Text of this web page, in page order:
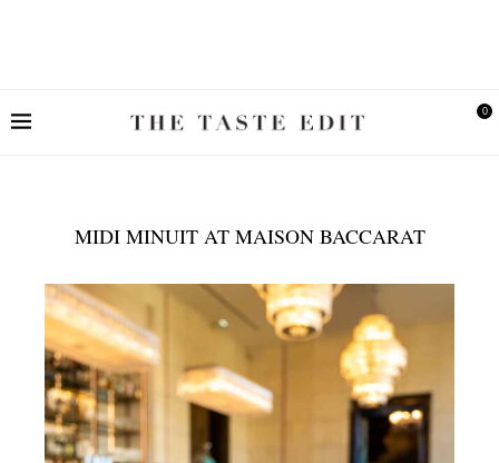
0
MIDI MINUIT AT MAISON BACCARAT